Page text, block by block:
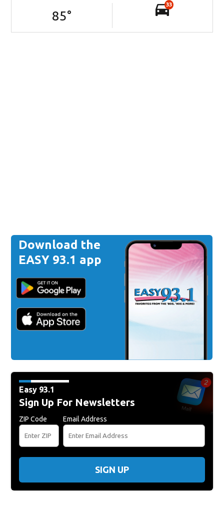
85°
33
Download the
EASY 93.1 app
Easy 93.1
Sign Up For Newsletters
ZIP Code Email Address
SIGN UP